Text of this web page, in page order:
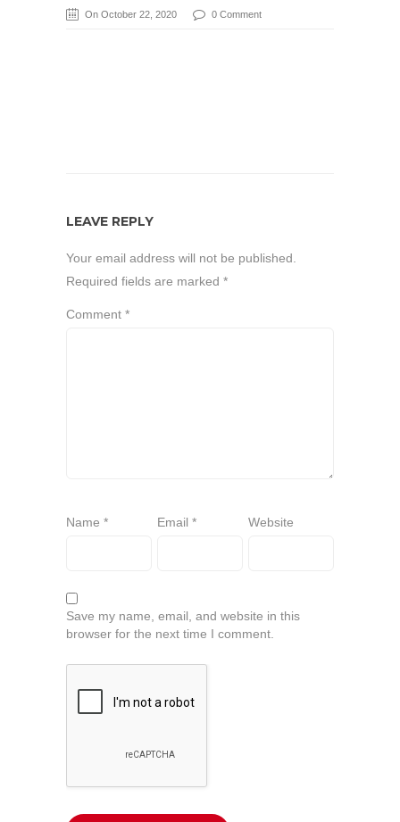
On October 22, 2020 0 Comment
LEAVE REPLY
Your email address will not be published.
Required fields are marked *
Comment *
Name * Email * Website
Save my name, email, and website in this
browser for the next time I comment.